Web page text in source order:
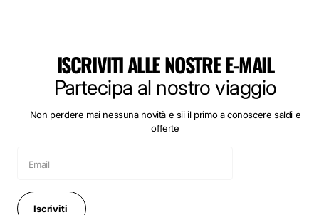
ISCRIVITI ALLE NOSTRE E-MAIL
Partecipa al nostro viaggio
Non perdere mai nessuna novità e sii il primo a conoscere saldi e
offerte
Iscriviti